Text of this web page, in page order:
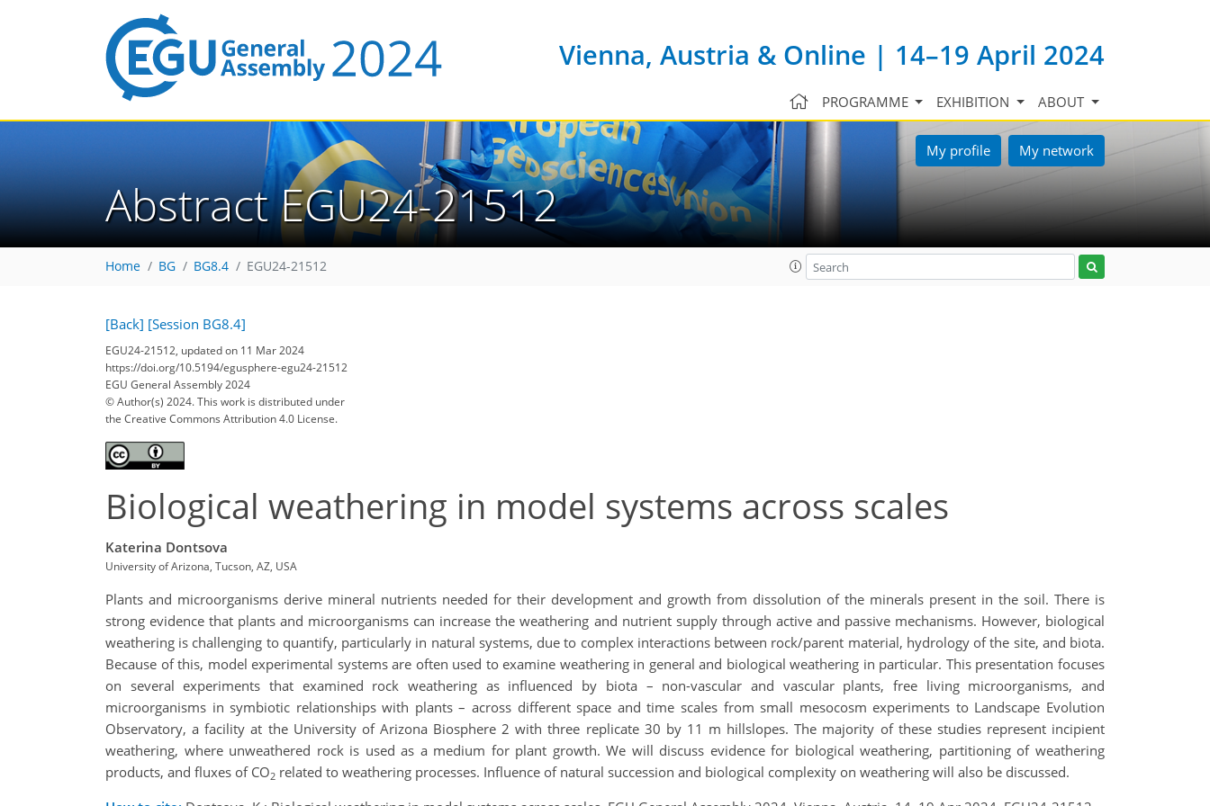
Vienna, Austria & Online | 14–19 April 2024
PROGRAMME EXHIBITION ABOUT
My profile My network
Abstract EGU24-21512
Home BG BG8.4 EGU24-21512
[Back] [Session BG8.4]
EGU24-21512, updated on 11 Mar 2024
https://doi.org/10.5194/egusphere-egu24-21512
EGU General Assembly 2024
© Author(s) 2024. This work is distributed under
the Creative Commons Attribution 4.0 License.
Biological weathering in model systems across scales
Katerina Dontsova
University of Arizona, Tucson, AZ, USA
Plants and microorganisms derive mineral nutrients needed for their development and growth from dissolution of the minerals present in the soil. There is
strong evidence that plants and microorganisms can increase the weathering and nutrient supply through active and passive mechanisms. However, biological
weathering is challenging to quantify, particularly in natural systems, due to complex interactions between rock/parent material, hydrology of the site, and biota.
Because of this, model experimental systems are often used to examine weathering in general and biological weathering in particular. This presentation focuses
on several experiments that examined rock weathering as influenced by biota – non-vascular and vascular plants, free living microorganisms, and
microorganisms in symbiotic relationships with plants – across different space and time scales from small mesocosm experiments to Landscape Evolution
Observatory, a facility at the University of Arizona Biosphere 2 with three replicate 30 by 11 m hillslopes. The majority of these studies represent incipient
weathering, where unweathered rock is used as a medium for plant growth. We will discuss evidence for biological weathering, partitioning of weathering
products, and fluxes of CO2 related to weathering processes. Influence of natural succession and biological complexity on weathering will also be discussed.